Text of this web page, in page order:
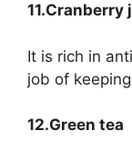
11.Cranberry
It is rich in
job of
12.Green tea